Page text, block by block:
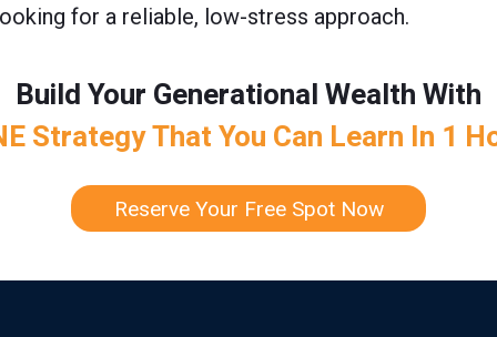
for a reliable, low-stress approach.
Build Your Generational Wealth With
Strategy That You Can Learn In 1
Reserve Your Free Spot Now